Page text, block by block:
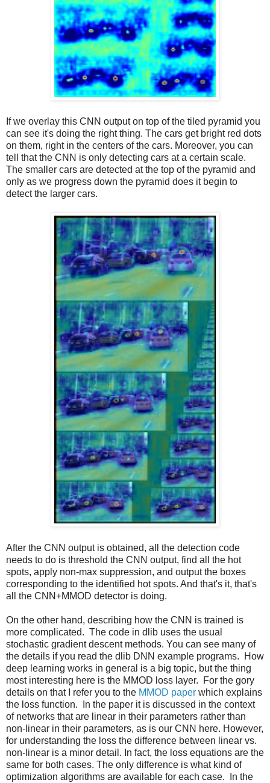
If we overlay this CNN output on top of the tiled pyramid you
can see it's doing the right thing. The cars get bright red dots
on them, right in the centers of the cars. Moreover, you can
tell that the CNN is only detecting cars at a certain scale.
The smaller cars are detected at the top of the pyramid and
only as we progress down the pyramid does it begin to
detect the larger cars.
After the CNN output is obtained, all the detection code
needs to do is threshold the CNN output, find all the hot
spots, apply non-max suppression, and output the boxes
corresponding to the identified hot spots. And that's it, that's
all the CNN+MMOD detector is doing.
On the other hand, describing how the CNN is trained is
more complicated. The code in dlib uses the usual
stochastic gradient descent methods. You can see many of
the details if you read the dlib DNN example programs. How
deep learning works in general is a big topic, but the thing
most interesting here is the MMOD loss layer. For the gory
details on that I refer you to the MMOD paper which explains
the loss function. In the paper it is discussed in the context
of networks that are linear in their parameters rather than
non-linear in their parameters, as is our CNN here. However,
for understanding the loss the difference between linear vs.
non-linear is a minor detail. In fact, the loss equations are the
same for both cases. The only difference is what kind of
optimization algorithms are available for each case. In the